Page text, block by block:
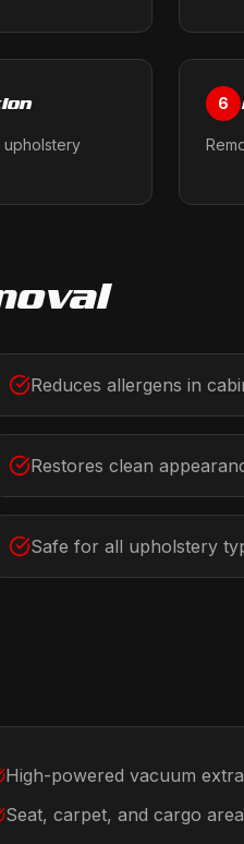
upholstery
6
Reduces allergens in
Restores clean
Safe for all upholstery
High-powered vacuum
Seat, carpet, and cargo